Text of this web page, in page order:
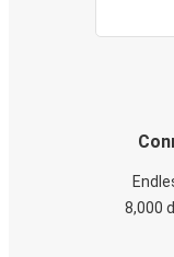
8,000